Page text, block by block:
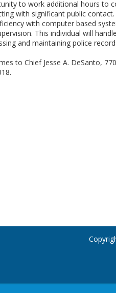
to work additional hours to
with significant public
with computer based
This individual will
and maintaining police
to Chief Jesse A. DeSanto,